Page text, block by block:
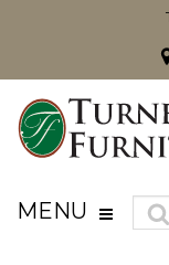
MENU